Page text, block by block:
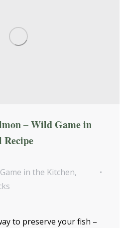
– Wild Game in
in the Kitchen,
to preserve your fish –